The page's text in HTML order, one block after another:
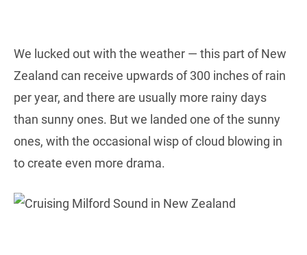
We lucked out with the weather — this part of New
Zealand can receive upwards of 300 inches of rain
per year, and there are usually more rainy days
than sunny ones. But we landed one of the sunny
ones, with the occasional wisp of cloud blowing in
to create even more drama.